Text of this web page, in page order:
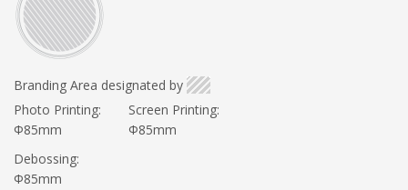
Branding Area designated by
Photo Printing:
Φ85mm
Screen Printing:
Φ85mm
Debossing:
Φ85mm